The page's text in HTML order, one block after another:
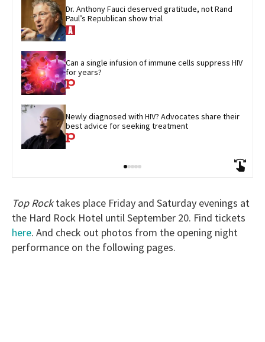
Dr. Anthony Fauci deserved gratitude, not Rand
Paul’s Republican show trial
Can a single infusion of immune cells suppress HIV
for years?
Newly diagnosed with HIV? Advocates share their
best advice for seeking treatment
Top Rocktakes place Friday and Saturday evenings at
the Hard Rock Hotel until September 20. Find tickets
here. And check out photos from the opening night
performance on the following pages.